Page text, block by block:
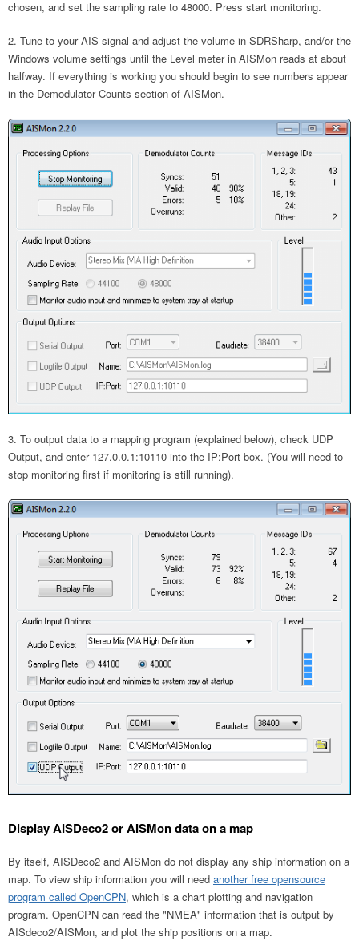
chosen, and set the sampling rate to 48000. Press start monitoring.
Tune to your AIS signal and adjust the volume in SDRSharp, and/or the
Windows volume settings until the Level meter in AISMon reads at about
halfway. If everything is working you should begin to see numbers appear
in the Demodulator Counts section of AISMon.
To output data to a mapping program (explained below), check UDP
Output, and enter 127.0.0.1:10110 into the IP:Port box. (You will need to
stop monitoring first if monitoring is still running).
Display AISDeco2 or AISMon data on a map
By itself, AISDeco2 and AISMon do not display any ship information on a
map. To view ship information you will need another free opensource
program called OpenCPN, which is a chart plotting and navigation
program. OpenCPN can read the "NMEA" information that is output by
AISdeco2/AISMon, and plot the ship positions on a map.